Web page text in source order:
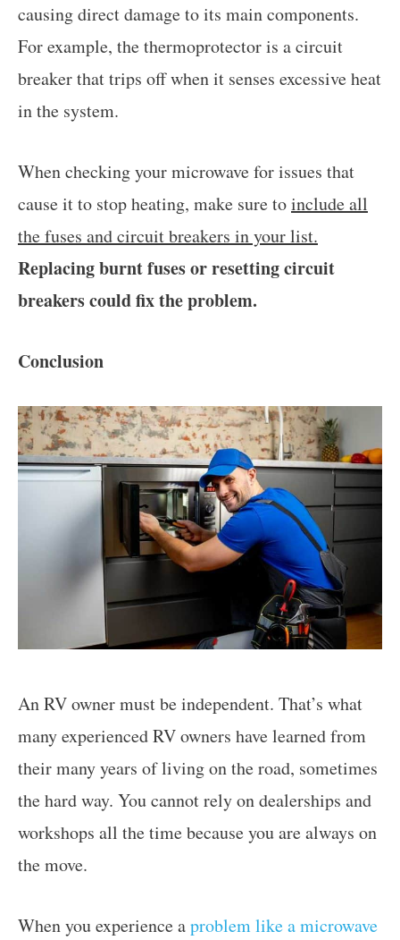
causing direct damage to its main components.
For example, the thermoprotector is a circuit
breaker that trips off when it senses excessive heat
in the system.
When checking your microwave for issues that
cause it to stop heating, make sure toinclude all
the fuses and circuit breakers in your list.
Replacing burnt fuses or resetting circuit
breakers could fix the problem.
Conclusion
An RV owner must be independent. That’s what
many experienced RV owners have learned from
their many years of living on the road, sometimes
the hard way. You cannot rely on dealerships and
workshops all the time because you are always on
the move.
When you experience aproblem like a microwave